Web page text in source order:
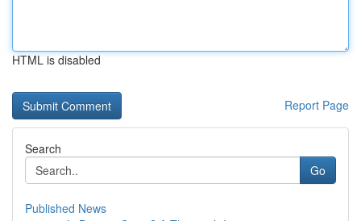
HTML is disabled
Report Page
Search
Go
Published News